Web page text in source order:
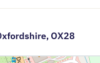
OX28